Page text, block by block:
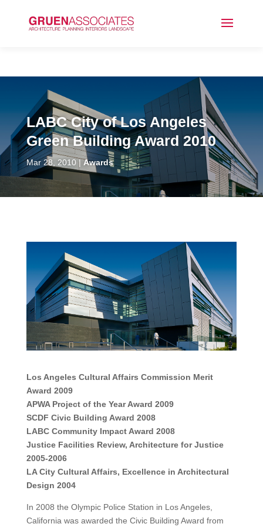
LABC City of Los Angeles
Green Building Award 2010
Mar 28, 2010 Awards
Los Angeles Cultural Affairs Commission Merit
Award 2009
APWA Project of the Year Award 2009
SCDF Civic Building Award 2008
LABC Community Impact Award 2008
Justice Facilities Review, Architecture for Justice
2005-2006
LA City Cultural Affairs, Excellence in Architectural
Design 2004
In 2008 the Olympic Police Station in Los Angeles,
California was awarded the Civic Building Award from